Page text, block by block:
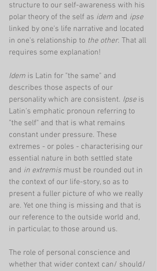
structure to our self-awareness with his
polar theory of the self as idem and ipse
linked by one's life narrative and located
in one's relationship to the other. That all
requires some explanation!
Idem is Latin for "the same" and
describes those aspects of our
personality which are consistent. Ipse is
Latin's emphatic pronoun referring to
"the self" and that is what remains
constant under pressure. These
extremes - or poles - characterising our
essential nature in both settled state
and in extremis must be rounded out in
the context of our life-story, so as to
present a fuller picture of who we really
are. Yet one thing is missing and that is
our reference to the outside world and,
in particular, to those around us.
The role of personal conscience and
whether that wider context can/ should/